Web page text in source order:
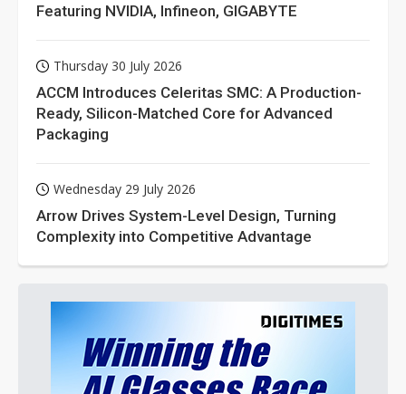
Featuring NVIDIA, Infineon, GIGABYTE
Thursday 30 July 2026
ACCM Introduces Celeritas SMC: A Production-
Ready, Silicon-Matched Core for Advanced
Packaging
Wednesday 29 July 2026
Arrow Drives System-Level Design, Turning
Complexity into Competitive Advantage